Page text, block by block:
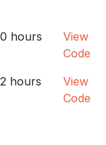
hours
View
Code
hours
View
Code